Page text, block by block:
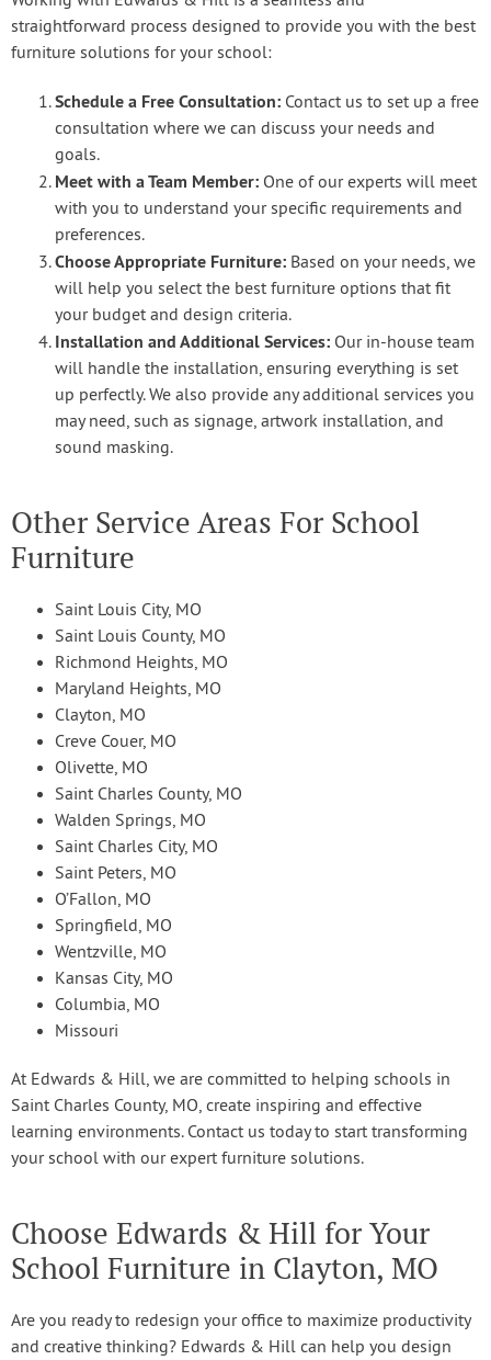
straightforward process designed to provide you with the best
furniture solutions for your school:
Schedule a Free Consultation: Contact us to set up a free
consultation where we can discuss your needs and
goals.
Meet with a Team Member: One of our experts will meet
with you to understand your specific requirements and
preferences.
Choose Appropriate Furniture: Based on your needs, we
will help you select the best furniture options that fit
your budget and design criteria.
Installation and Additional Services: Our in-house team
will handle the installation, ensuring everything is set
up perfectly. We also provide any additional services you
may need, such as signage, artwork installation, and
sound masking.
Other Service Areas For School
Furniture
Saint Louis City, MO
Saint Louis County, MO
Richmond Heights, MO
Maryland Heights, MO
Clayton, MO
Creve Couer, MO
Olivette, MO
Saint Charles County, MO
Walden Springs, MO
Saint Charles City, MO
Saint Peters, MO
O’Fallon, MO
Springfield, MO
Wentzville, MO
Kansas City, MO
Columbia, MO
Missouri
At Edwards & Hill, we are committed to helping schools in
Saint Charles County, MO, create inspiring and effective
learning environments. Contact us today to start transforming
your school with our expert furniture solutions.
Choose Edwards & Hill for Your
School Furniture in Clayton, MO
Are you ready to redesign your office to maximize productivity
and creative thinking? Edwards & Hill can help you design